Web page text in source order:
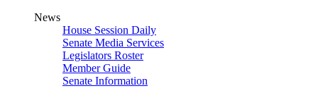
News
House Session Daily
Senate Media Services
Legislators Roster
Member Guide
Senate Information